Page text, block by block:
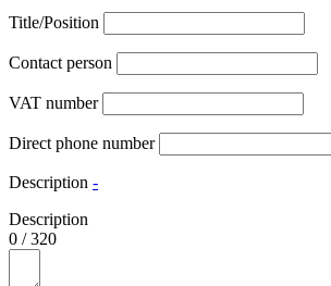
Title/Position
Contact person
VAT number
Direct phone number
Description -
Description
0 /320